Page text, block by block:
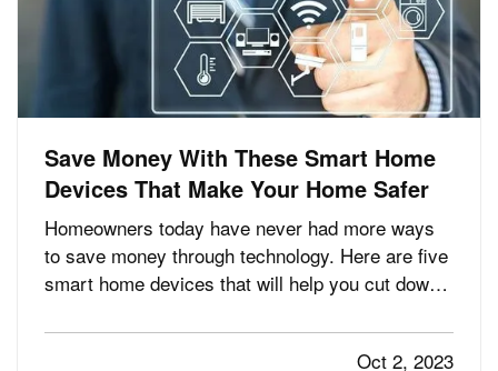
Save Money With These Smart Home
Devices That Make Your Home Safer
Homeowners today have never had more ways
to save money through technology. Here are five
smart home devices that will help you cut down
Better safety can mean fewer insurance claims
Oct 2, 2023